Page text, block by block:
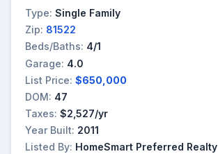
Type: Single Family
Zip: 81522
Beds/Baths: 4/1
Garage: 4.0
List Price: $650,000
DOM: 47
Taxes: $2,527/yr
Year Built: 2011
Listed By: HomeSmart Preferred Realty